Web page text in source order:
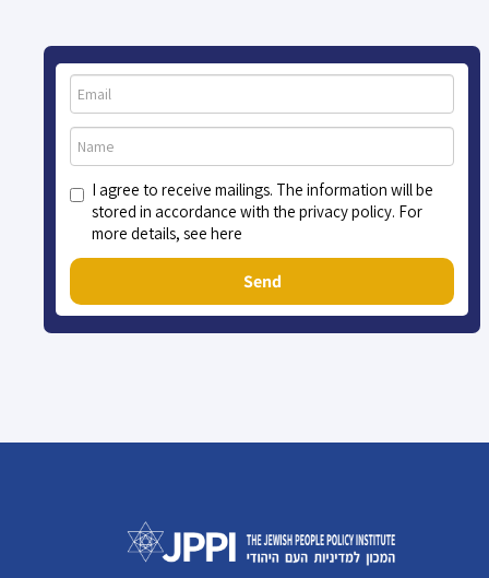
I agree to receive mailings. The information will be
stored in accordance with the privacy policy. For
more details, see here
Send